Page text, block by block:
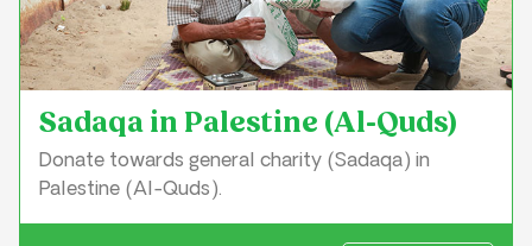
Sadaqa in Palestine (Al-Quds)
Donate towards general charity (Sadaqa) in
Palestine (Al-Quds).